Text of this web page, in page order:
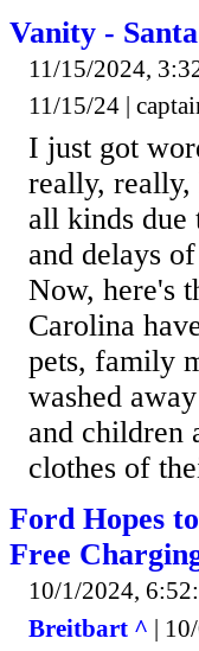
Vanity -
11/15/2024,
11/15/24 |
I just got
really, really,
all kinds due
and delays
Now, here's
Carolina
pets, family
washed
and children
clothes of
Ford Hopes
Free
10/1/2024,
Breitbart ^ |